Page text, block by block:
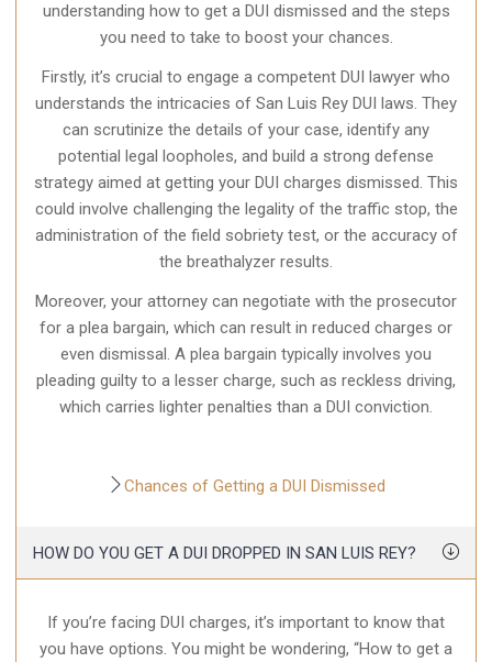
understanding how to get a DUI dismissed and the steps
you need to take to boost your chances.
Firstly, it’s crucial to engage a competent DUI lawyer who
understands the intricacies of San Luis Rey DUI laws. They
can scrutinize the details of your case, identify any
potential legal loopholes, and build a strong defense
strategy aimed at getting your DUI charges dismissed. This
could involve challenging the legality of the traffic stop, the
administration of the field sobriety test, or the accuracy of
the breathalyzer results.
Moreover, your attorney can negotiate with the prosecutor
for a plea bargain, which can result in reduced charges or
even dismissal. A plea bargain typically involves you
pleading guilty to a lesser charge, such as reckless driving,
which carries lighter penalties than a DUI conviction.
Chances of Getting a DUI Dismissed
HOW DO YOU GET A DUI DROPPED IN SAN LUIS REY?
If you’re facing DUI charges, it’s important to know that
you have options. You might be wondering, “How to get a